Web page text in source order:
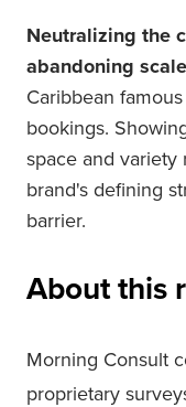
Neutralizing the
abandoning
Caribbean
bookings.
space and variety
brand's defining
barrier.
About this
Morning Consult
proprietary